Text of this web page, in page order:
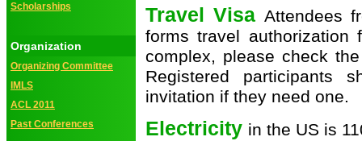
Scholarships
Organization
Organizing Committee
IMLS
ACL 2011
Past Conferences
Travel VisaAttendees
forms travel
complex, please check
Registered participants
invitation if they need one.
Electricity in the US is